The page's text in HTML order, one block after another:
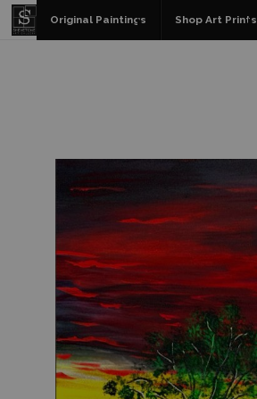
Original Paintings Shop Art Prints